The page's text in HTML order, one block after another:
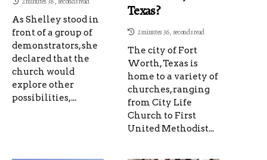
As Shelley stood in
front of a group of
demonstrators, she
declared that the
church would
explore other
possibilities,...
Texas?
2 minutes 36, seconds read
The city of Fort
Worth, Texas is
home to a variety of
churches, ranging
from City Life
Church to First
United Methodist...